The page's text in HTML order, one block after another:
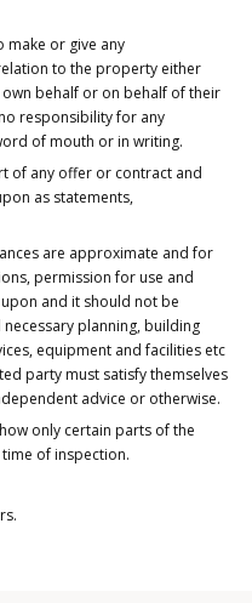
make or give any
to the property either
behalf or on behalf of their
responsibility for any
of mouth or in writing.
of any offer or contract and
as statements,
are approximate and for
permission for use and
and it should not be
planning, building
equipment and facilities etc
party must satisfy themselves
advice or otherwise.
only certain parts of the
of inspection.